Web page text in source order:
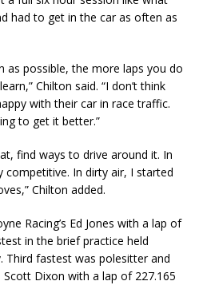
had to get in the car as often as
as possible, the more laps you do
Chilton said. “I don’t think
with their car in race traffic.
to get it better.”
find ways to drive around it. In
competitive. In dirty air, I started
Chilton added.
Racing’s Ed Jones with a lap of
in the brief practice held
Third fastest was polesitter and
Dixon with a lap of 227.165